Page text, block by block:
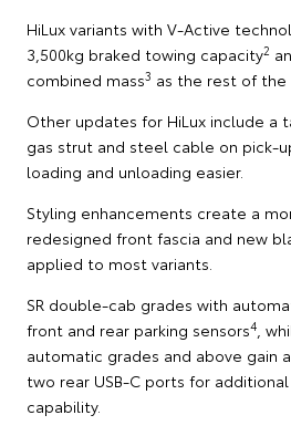
HiLux variants with V-Active
3,500kg braked towing capacity2
combined mass3 as the rest of the
Other updates for HiLux include a
gas strut and steel cable on pick-
loading and unloading easier.
Styling enhancements create a
redesigned front fascia and new
applied to most variants.
SR double-cab grades with
front and rear parking sensors4 ,
automatic grades and above gain
two rear USB-C ports for
capability.